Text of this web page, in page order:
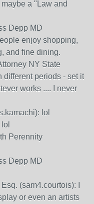
a "Law and
Depp MD
enjoy shopping,
and fine dining.
NY State
different periods - set it
works .... I never
lol
Perennity
Depp MD
(sam4.courtois): I
or even an artists